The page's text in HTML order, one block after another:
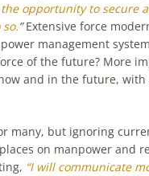
the opportunity to secure
”Extensive force
management
of the future? More
and in the future,
many, but ignoring
on manpower and
“I will communicate